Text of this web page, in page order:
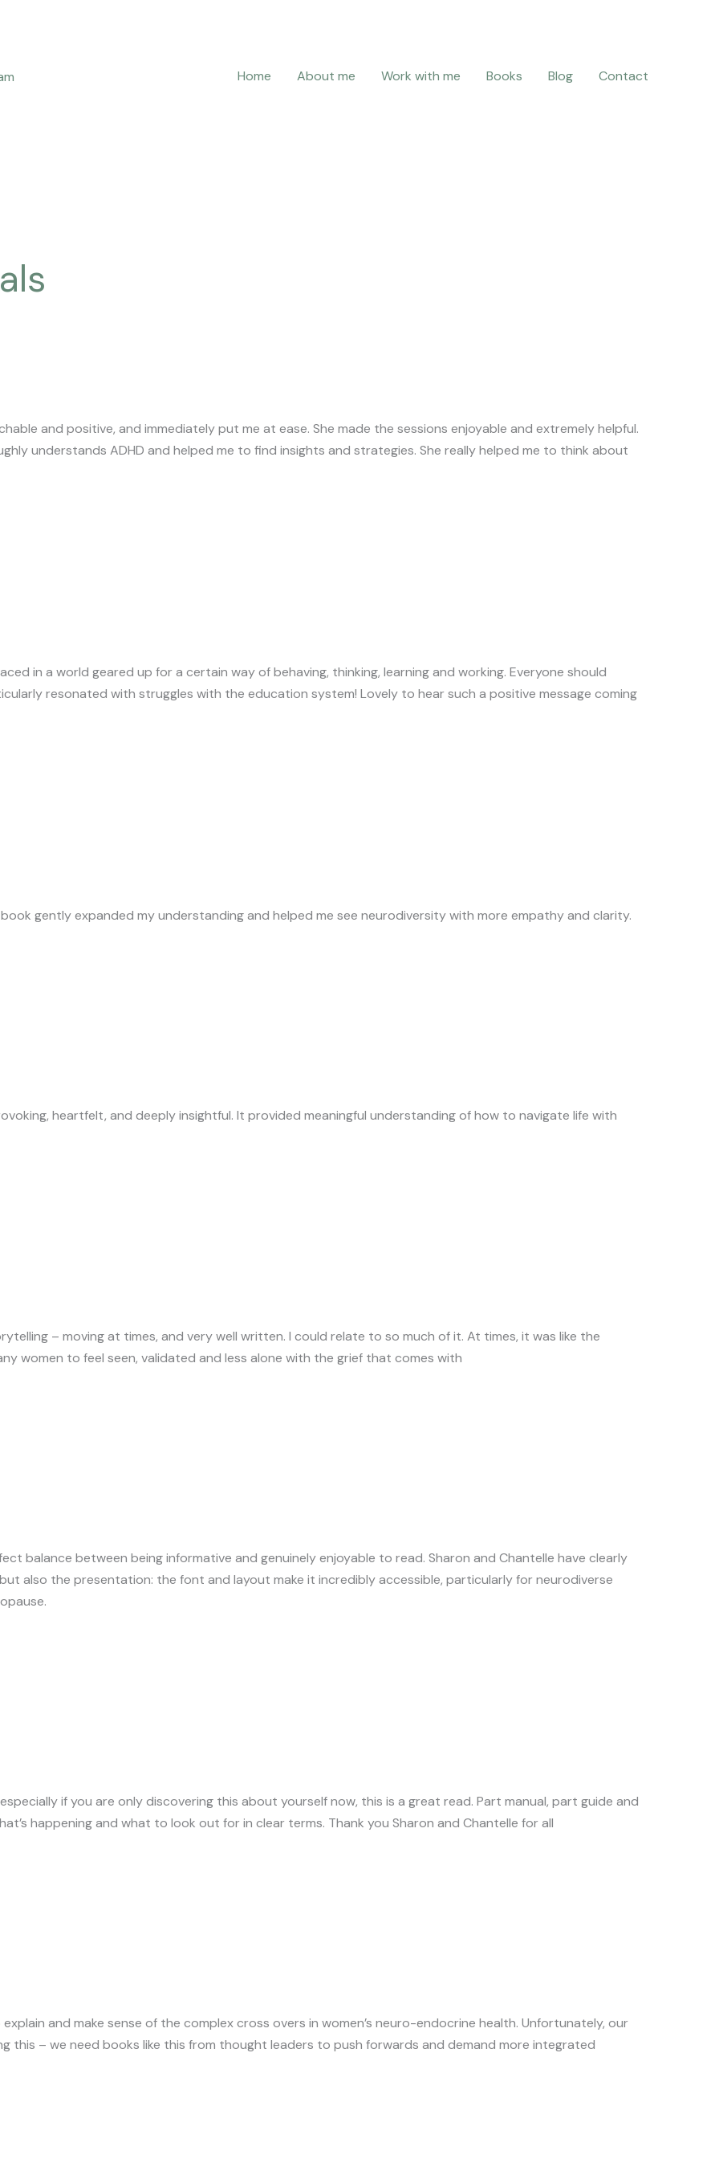
Home About me Work with me Books Blog Contact
and positive, and immediately put me at ease. She made the sessions enjoyable and extremely helpful.
understands ADHD and helped me to find insights and strategies. She really helped me to think about
in a world geared up for a certain way of behaving, thinking, learning and working. Everyone should
resonated with struggles with the education system! Lovely to hear such a positive message coming
gently expanded my understanding and helped me see neurodiversity with more empathy and clarity.
heartfelt, and deeply insightful. It provided meaningful understanding of how to navigate life with
– moving at times, and very well written. I could relate to so much of it. At times, it was like the
women to feel seen, validated and less alone with the grief that comes with
balance between being informative and genuinely enjoyable to read. Sharon and Chantelle have clearly
also the presentation: the font and layout make it incredibly accessible, particularly for neurodiverse
if you are only discovering this about yourself now, this is a great read. Part manual, part guide and
happening and what to look out for in clear terms. Thank you Sharon and Chantelle for all
and make sense of the complex cross overs in women’s neuro-endocrine health. Unfortunately, our
this – we need books like this from thought leaders to push forwards and demand more integrated